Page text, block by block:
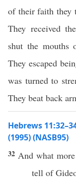
of their faith they
They received
shut the mouths
They escaped
was turned to
They beat back
Hebrews
(1995) (NASB95)
32 Andwhat more
tell of